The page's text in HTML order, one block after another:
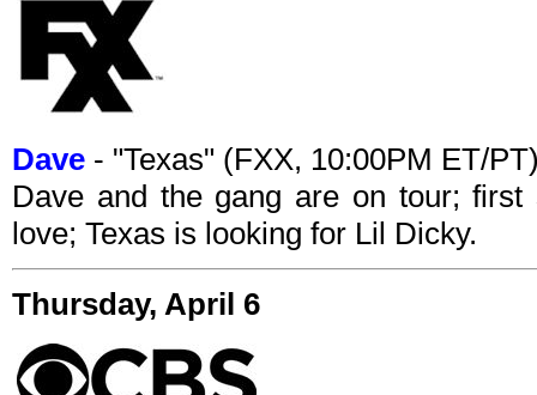
Dave - "Texas" (FXX, 10:00PM ET/
Dave and the gang are on tour;
love; Texas is looking for Lil Dicky.
Thursday, April 6